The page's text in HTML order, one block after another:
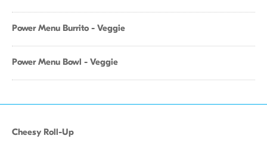
Power Menu Burrito - Veggie
Power Menu Bowl - Veggie
Cheesy Roll-Up